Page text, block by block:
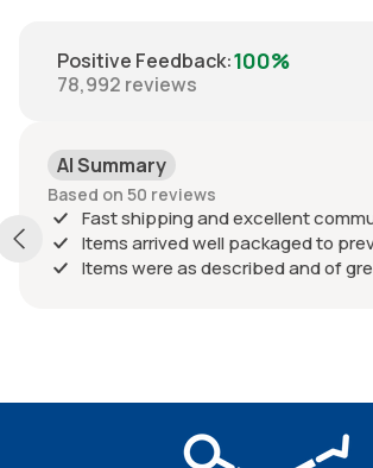
Positive Feedback:100%
78,992 reviews
AI Summary
Based on 50 reviews
Fast shipping and excellent
Items arrived well packaged to
Items were as described and of